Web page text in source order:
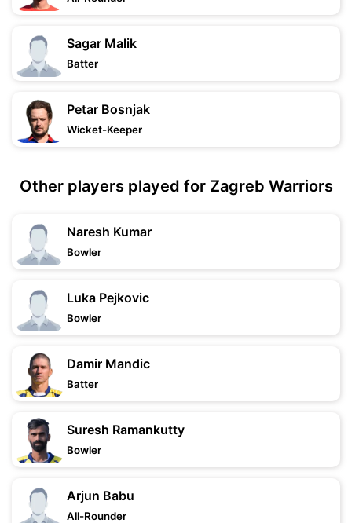
Sagar Malik
Batter
Petar Bosnjak
Wicket-Keeper
Other players played for Zagreb Warriors
Naresh Kumar
Bowler
Luka Pejkovic
Bowler
Damir Mandic
Batter
Suresh Ramankutty
Bowler
Arjun Babu
All-Rounder